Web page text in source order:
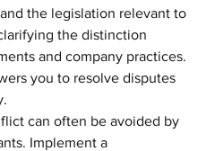
the legislation relevant to
the distinction
and company practices.
you to resolve disputes
can often be avoided by
Implement a